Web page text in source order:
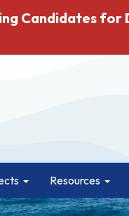
Candidates for
Resources